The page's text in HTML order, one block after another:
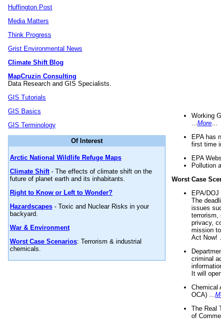
Huffington Post
Media Matters
Think Progress
Grist Environmental News
Climate Shift Blog
MapCruzin Consulting
Data Research and GIS Specialists.
GIS Tutorials
GIS Basics
GIS Terminology
Of Interest
Arctic National Wildlife Refuge Maps
Climate Shift- The effects of climate shift on the
future of planet earth and its inhabitants.
Right to Know or Left to Wonder?
Hazardscapes - Toxic and Nuclear Risks in your
backyard.
War & Environment
Worst Case Scenarios: Terrorism & industrial
chemicals.
Working
More
EPA has
first time
EPA
Pollution
Worst Case
EPA/
The
issues
terrorism,
privacy,
mission
Act Now!
criminal
It will
Chemical
OCA) ...
The Real
of